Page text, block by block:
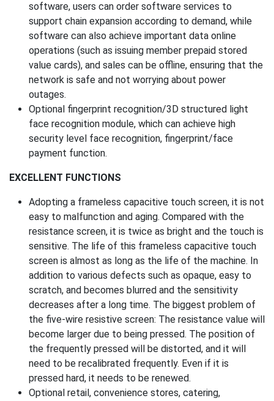
software, users can order software services to
support chain expansion according to demand, while
software can also achieve important data online
operations (such as issuing member prepaid stored
value cards), and sales can be offline, ensuring that the
network is safe and not worrying about power
outages.
Optional fingerprint recognition/3D structured light
face recognition module, which can achieve high
security level face recognition, fingerprint/face
payment function.
EXCELLENT FUNCTIONS
Adopting a frameless capacitive touch screen, it is not
easy to malfunction and aging. Compared with the
resistance screen, it is twice as bright and the touch is
sensitive. The life of this frameless capacitive touch
screen is almost as long as the life of the machine. In
addition to various defects such as opaque, easy to
scratch, and becomes blurred and the sensitivity
decreases after a long time. The biggest problem of
the five-wire resistive screen: The resistance value will
become larger due to being pressed. The position of
the frequently pressed will be distorted, and it will
need to be recalibrated frequently. Even if it is
pressed hard, it needs to be renewed.
Optional retail, convenience stores, catering,